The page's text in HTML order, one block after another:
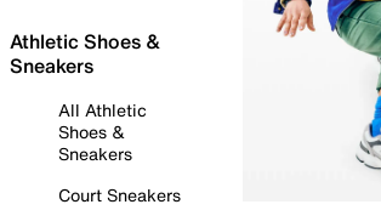
Athletic Shoes &
Sneakers
All Athletic
Shoes &
Sneakers
Court Sneakers